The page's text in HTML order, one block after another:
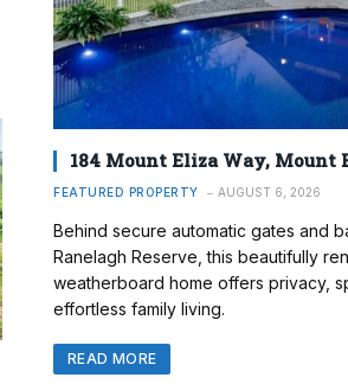
184 Mount Eliza Way, Mount
FEATURED PROPERTY AUGUST 6, 2026
Behind secure automatic gates and
Ranelagh Reserve, this beautifully
weatherboard home offers privacy,
effortless family living.
READ MORE